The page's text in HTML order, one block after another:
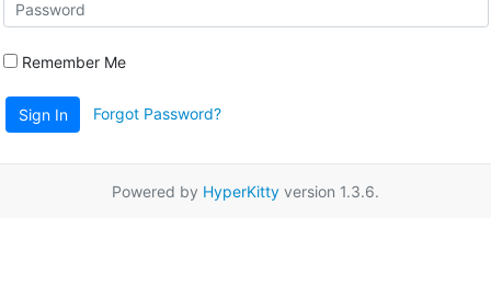
Remember Me
Sign In Forgot Password?
Powered by HyperKitty version 1.3.6.